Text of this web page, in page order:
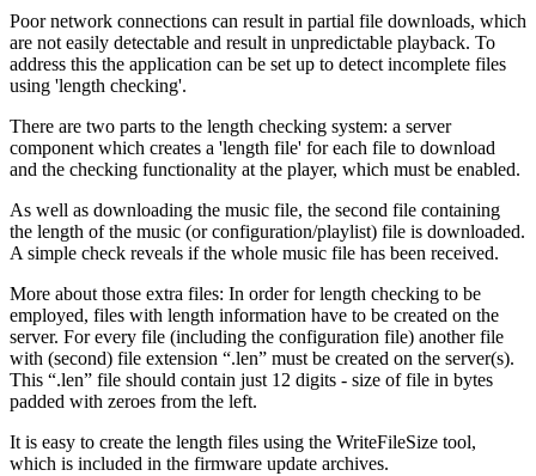
Poor network connections can result in partial file downloads, which
are not easily detectable and result in unpredictable playback. To
address this the application can be set up to detect incomplete files
using 'length checking'.
There are two parts to the length checking system: a server
component which creates a 'length file' for each file to download
and the checking functionality at the player, which must be enabled.
As well as downloading the music file, the second file containing
the length of the music (or configuration/playlist) file is downloaded.
A simple check reveals if the whole music file has been received.
More about those extra files: In order for length checking to be
employed, files with length information have to be created on the
server. For every file (including the configuration file) another file
with (second) file extension “.len” must be created on the server(s).
This “.len” file should contain just 12 digits - size of file in bytes
padded with zeroes from the left.
It is easy to create the length files using the WriteFileSize tool,
which is included in the firmware update archives.